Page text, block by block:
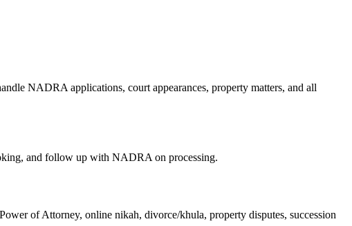
NADRA applications, court appearances, property matters, and all
and follow up with NADRA on processing.
of Attorney, online nikah, divorce/khula, property disputes, succession